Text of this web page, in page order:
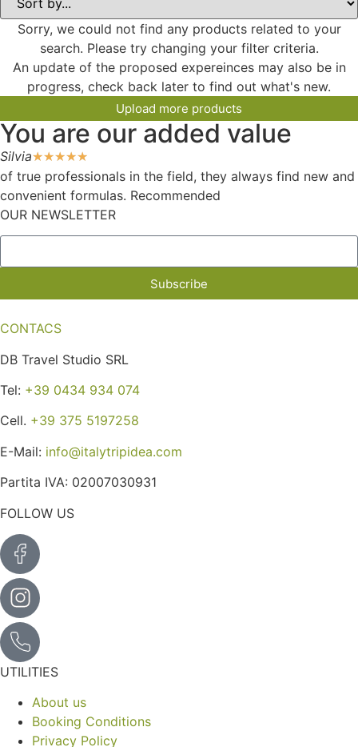
Sorry, we could not find any products related to your
search. Please try changing your filter criteria.
An update of the proposed expereinces may also be in
progress, check back later to find out what's new.
Upload more products
You are our added value
Silvia☆☆☆☆☆
of true professionals in the field, they always find new and
convenient formulas. Recommended
OUR NEWSLETTER
Subscribe
CONTACS
DB Travel Studio SRL
Tel: +39 0434 934 074
Cell. +39 375 5197258
E-Mail: info@italytripidea.com
Partita IVA: 02007030931
FOLLOW US
UTILITIES
About us
Booking Conditions
Privacy Policy